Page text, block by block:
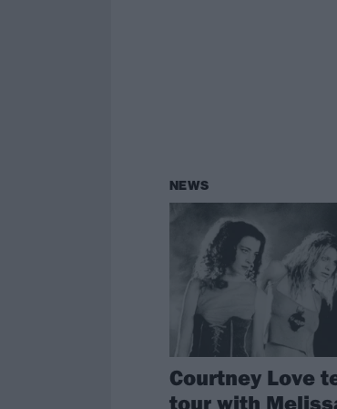
NEWS
Courtney Love
tour with